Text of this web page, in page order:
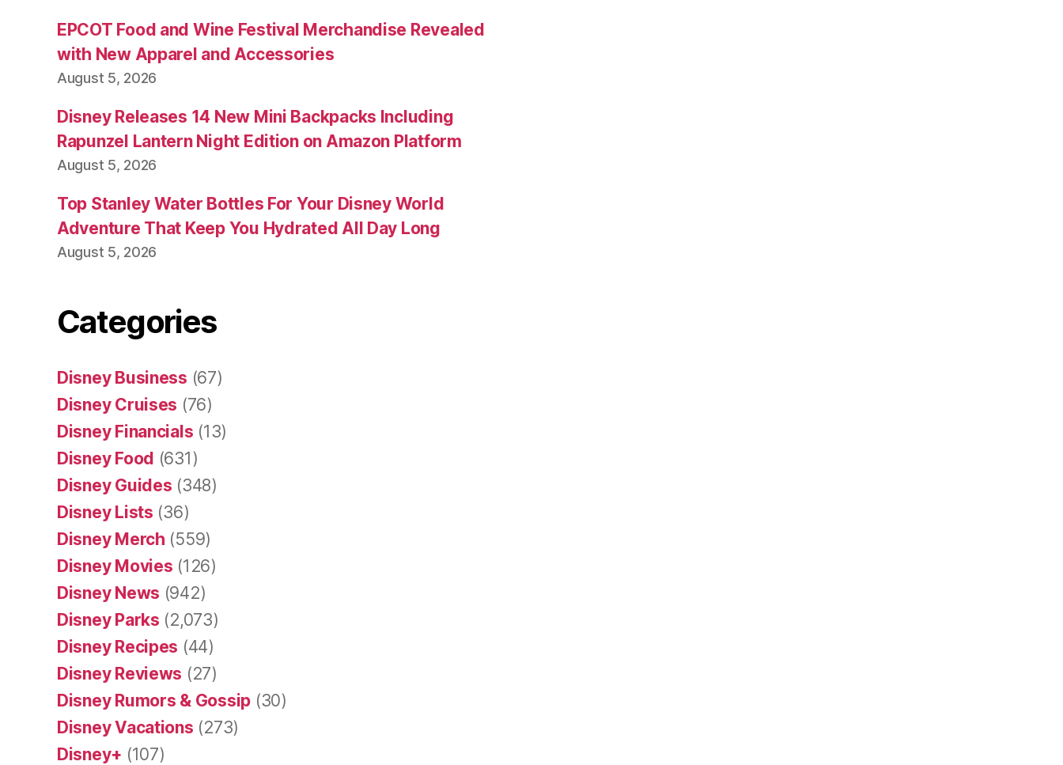
EPCOT Food and Wine Festival Merchandise Revealed
with New Apparel and Accessories
August 5, 2026
Disney Releases 14 New Mini Backpacks Including
Rapunzel Lantern Night Edition on Amazon Platform
August 5, 2026
Top Stanley Water Bottles For Your Disney World
Adventure That Keep You Hydrated All Day Long
August 5, 2026
Categories
Disney Business (67)
Disney Cruises (76)
Disney Financials (13)
Disney Food (631)
Disney Guides (348)
Disney Lists (36)
Disney Merch (559)
Disney Movies (126)
Disney News (942)
Disney Parks (2,073)
Disney Recipes (44)
Disney Reviews (27)
Disney Rumors & Gossip (30)
Disney Vacations (273)
Disney+ (107)